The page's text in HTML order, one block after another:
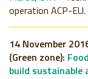
operation ACP-EU.
14 November
(Green zone):
build sustainable